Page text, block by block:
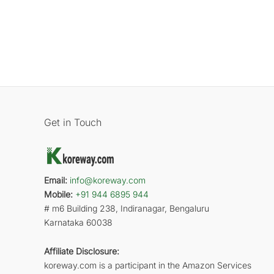
Get in Touch
Email: info@koreway.com
Mobile: +91 944 6895 944
# m6 Building 238, Indiranagar, Bengaluru
Karnataka 60038
Affiliate Disclosure:
koreway.com is a participant in the Amazon Services